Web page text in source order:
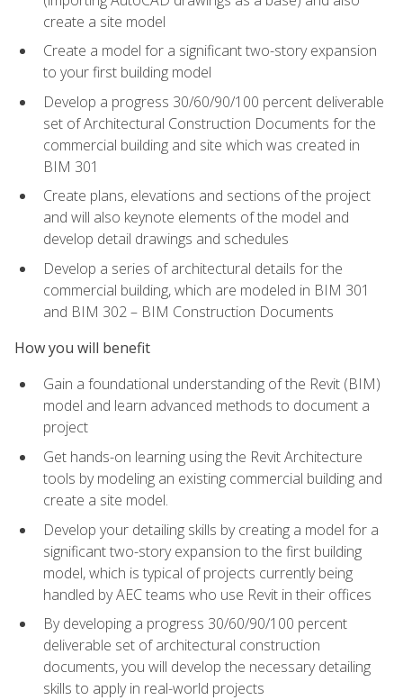
create a site model
Create a model for a significant two-story expansion
to your first building model
Develop a progress 30/60/90/100 percent deliverable
set of Architectural Construction Documents for the
commercial building and site which was created in
BIM 301
Create plans, elevations and sections of the project
and will also keynote elements of the model and
develop detail drawings and schedules
Develop a series of architectural details for the
commercial building, which are modeled in BIM 301
and BIM 302 – BIM Construction Documents
How you will benefit
Gain a foundational understanding of the Revit (BIM)
model and learn advanced methods to document a
project
Get hands-on learning using the Revit Architecture
tools by modeling an existing commercial building and
create a site model.
Develop your detailing skills by creating a model for a
significant two-story expansion to the first building
model, which is typical of projects currently being
handled by AEC teams who use Revit in their offices
By developing a progress 30/60/90/100 percent
deliverable set of architectural construction
documents, you will develop the necessary detailing
skills to apply in real-world projects